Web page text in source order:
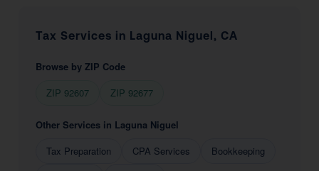
Tax Services in Laguna Niguel, CA
Browse by ZIP Code
ZIP 92607
ZIP 92677
Other Services in Laguna Niguel
Tax Preparation
CPA Services
Bookkeeping